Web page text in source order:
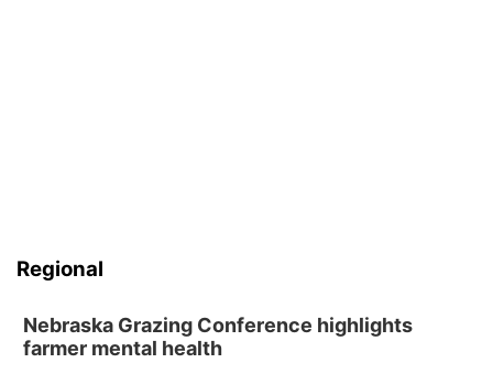
Regional
Nebraska Grazing Conference highlights
farmer mental health